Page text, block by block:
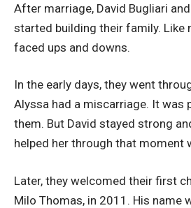
After marriage, David Bugliari
started building their family. Like
faced ups and downs.
In the early days, they went
Alyssa had a miscarriage. It was
them. But David stayed strong
helped her through that moment
Later, they welcomed their first
Milo Thomas, in 2011. His name